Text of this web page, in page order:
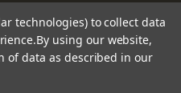
technologies) to collect data
By using our website,
of data as described in our